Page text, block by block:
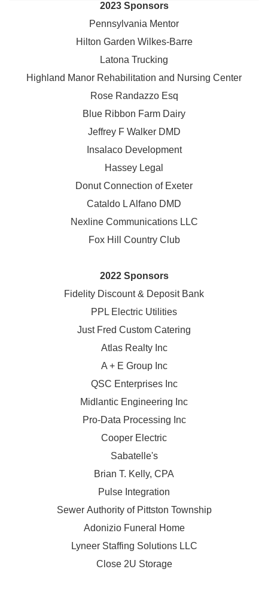
2023 Sponsors
Pennsylvania Mentor
Hilton Garden Wilkes-Barre
Latona Trucking
Highland Manor Rehabilitation and Nursing Center
Rose Randazzo Esq
Blue Ribbon Farm Dairy
Jeffrey F Walker DMD
Insalaco Development
Hassey Legal
Donut Connection of Exeter
Cataldo L Alfano DMD
Nexline Communications LLC
Fox Hill Country Club
2022 Sponsors
Fidelity Discount & Deposit Bank
PPL Electric Utilities
Just Fred Custom Catering
Atlas Realty Inc
A + E Group Inc
QSC Enterprises Inc
Midlantic Engineering Inc
Pro-Data Processing Inc
Cooper Electric
Sabatelle's
Brian T. Kelly, CPA
Pulse Integration
Sewer Authority of Pittston Township
Adonizio Funeral Home
Lyneer Staffing Solutions LLC
Close 2U Storage